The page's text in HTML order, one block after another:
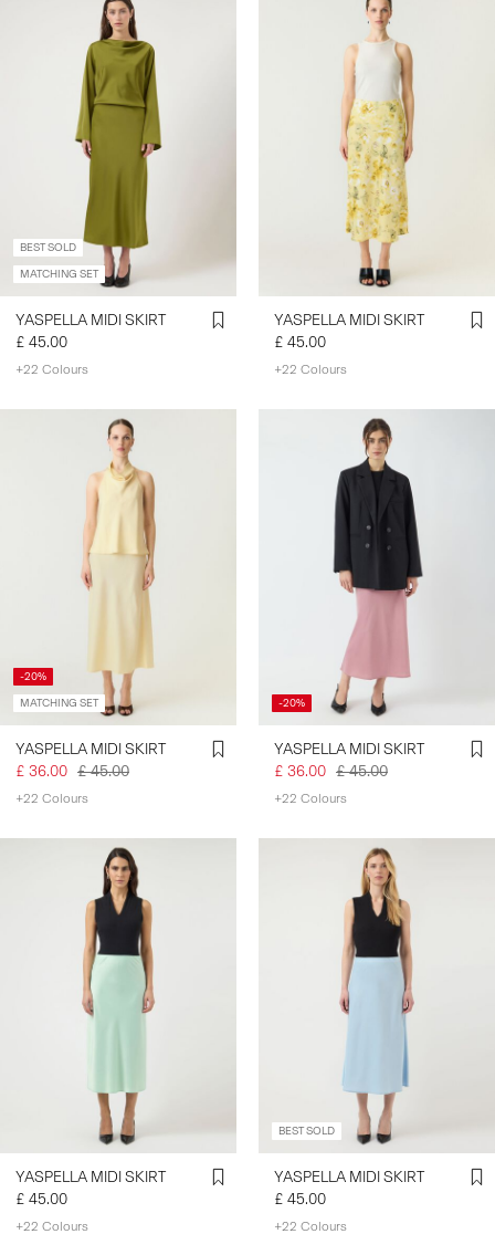
BEST SOLD
MATCHING SET
YASPELLA MIDI SKIRT
£ 45.00
+22 Colours
YASPELLA MIDI SKIRT
£ 45.00
+22 Colours
-20%
MATCHING SET
YASPELLA MIDI SKIRT
£ 36.00 £ 45.00
+22 Colours
-20%
YASPELLA MIDI SKIRT
£ 36.00 £ 45.00
+22 Colours
YASPELLA MIDI SKIRT
£ 45.00
+22 Colours
BEST SOLD
YASPELLA MIDI SKIRT
£ 45.00
+22 Colours